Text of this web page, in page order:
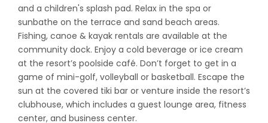
and a children's splash pad. Relax in the spa or
sunbathe on the terrace and sand beach areas.
Fishing, canoe & kayak rentals are available at the
community dock. Enjoy a cold beverage or ice cream
at the resort’s poolside café. Don’t forget to get in a
game of mini-golf, volleyball or basketball. Escape the
sun at the covered tiki bar or venture inside the resort’s
clubhouse, which includes a guest lounge area, fitness
center, and business center.